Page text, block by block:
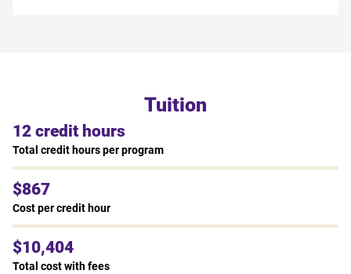
Tuition
12 credit hours
Total credit hours per program
$867
Cost per credit hour
$10,404
Total cost with fees